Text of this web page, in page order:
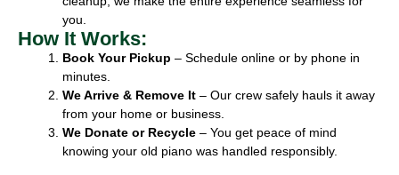
you.
How It Works:
Book Your Pickup – Schedule online or by phone in
minutes.
We Arrive & Remove It – Our crew safely hauls it away
from your home or business.
We Donate or Recycle – You get peace of mind
knowing your old piano was handled responsibly.